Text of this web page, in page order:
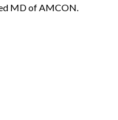
MD of AMCON.